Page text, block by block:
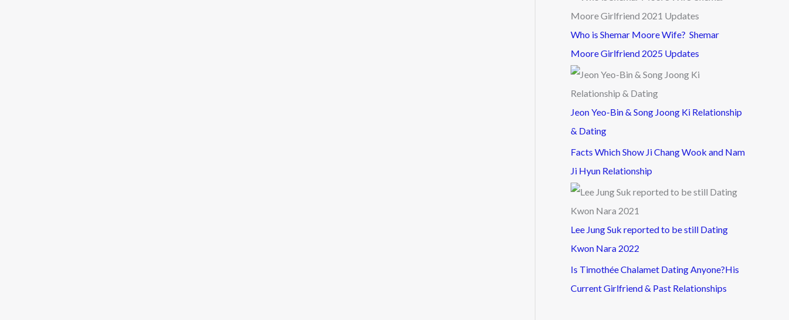
Who is Shemar Moore Wife? Shemar
Moore Girlfriend 2025 Updates
Jeon Yeo-Bin & Song Joong Ki Relationship
& Dating
Facts Which Show Ji Chang Wook and Nam
Ji Hyun Relationship
Lee Jung Suk reported to be still Dating
Kwon Nara 2022
Is Timothée Chalamet Dating Anyone?His
Current Girlfriend & Past Relationships